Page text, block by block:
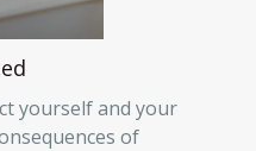
yourself and your
of